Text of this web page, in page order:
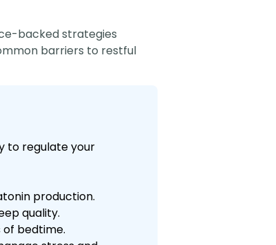
backed strategies
barriers to restful
to regulate your
production.
quality.
bedtime.